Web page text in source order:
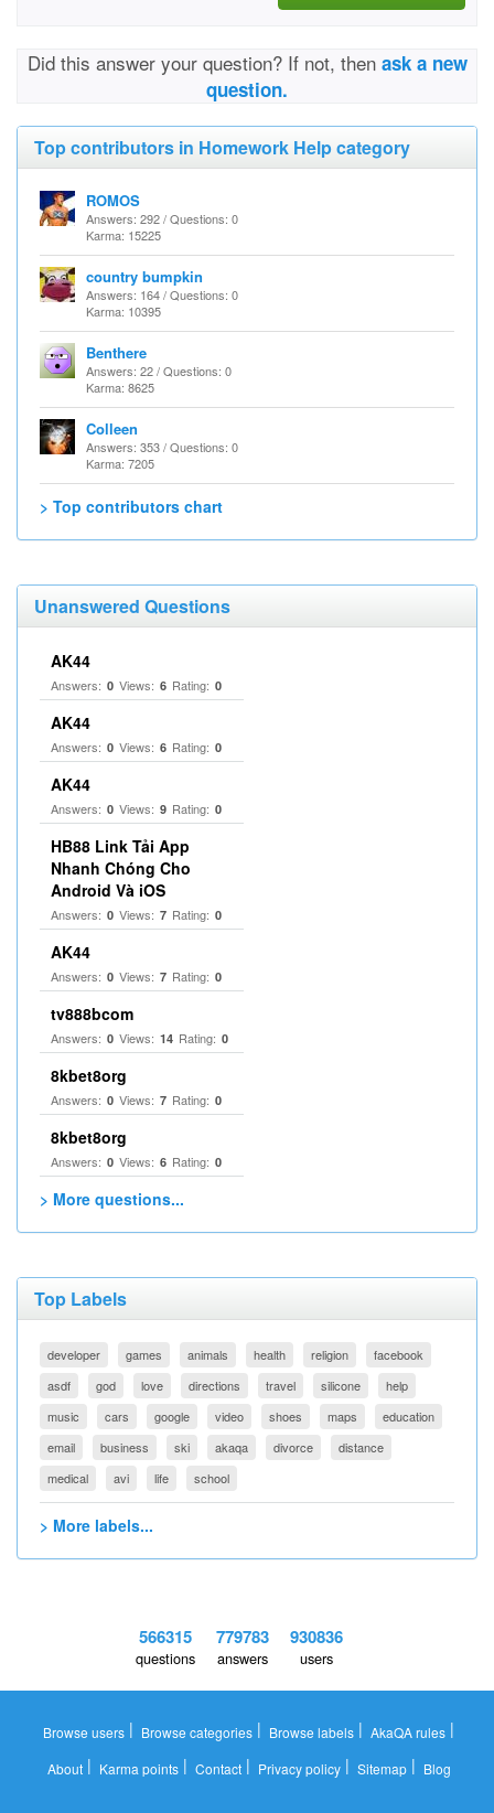
Did this answer your question? If not, then ask a new
question.
Top contributors in Homework Help category
ROMOS
Answers: 292 / Questions: 0
Karma: 15225
country bumpkin
Answers: 164 / Questions: 0
Karma: 10395
Benthere
Answers: 22 / Questions: 0
Karma: 8625
Colleen
Answers: 353 / Questions: 0
Karma: 7205
> Top contributors chart
Unanswered Questions
AK44
Answers: 0 Views: 6 Rating: 0
AK44
Answers: 0 Views: 6 Rating: 0
AK44
Answers: 0 Views: 9 Rating: 0
HB88 Link Tải App
Nhanh Chóng Cho
Android Và iOS
Answers: 0 Views: 7 Rating: 0
AK44
Answers: 0 Views: 7 Rating: 0
tv888bcom
Answers: 0 Views: 14 Rating: 0
8kbet8org
Answers: 0 Views: 7 Rating: 0
8kbet8org
Answers: 0 Views: 6 Rating: 0
> More questions...
Top Labels
developer games animals health religion
facebook
asdf
god love directions travel silicone
help
music
cars google video shoes maps
education
email
business ski akaqa divorce
distance
medical
avi life school
> More labels...
566315
questions
779783
answers
930836
users
Browse users | Browse categories | Browse labels | AkaQA rules |
About| Karma points| Contact| Privacy policy| Sitemap| Blog